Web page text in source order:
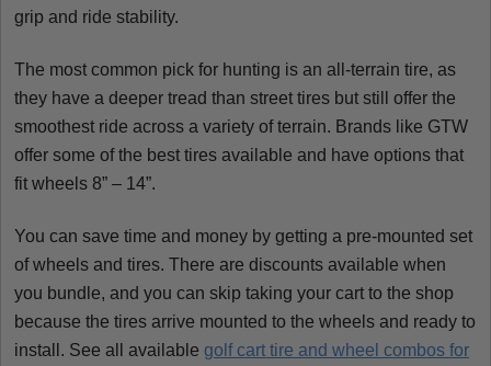
grip and ride stability.
The most common pick for hunting is an all-terrain tire, as
they have a deeper tread than street tires but still offer the
smoothest ride across a variety of terrain. Brands like GTW
offer some of the best tires available and have options that
fit wheels 8” – 14”.
You can save time and money by getting a pre-mounted set
of wheels and tires. There are discounts available when
you bundle, and you can skip taking your cart to the shop
because the tires arrive mounted to the wheels and ready to
install. See all available golf cart tire and wheel combos for